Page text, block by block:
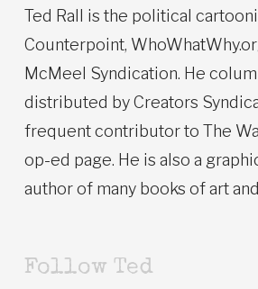
Ted Rall is the political
Counterpoint,
McMeel Syndication. He
distributed by Creators
frequent contributor to The
op-ed page. He is also a
author of many books of art
Follow Ted